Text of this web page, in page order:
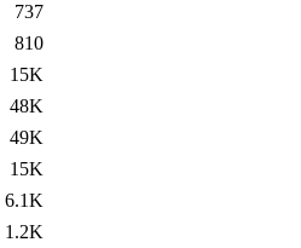
737
810
15K
48K
49K
15K
6.1K
1.2K